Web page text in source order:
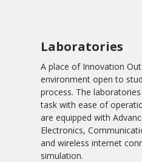
Laboratories
A place of Innovation
environment open to
process. The
task with ease of
are equipped with
Electronics,
and wireless internet
simulation.